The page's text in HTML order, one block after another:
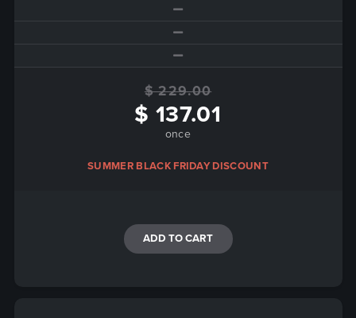
$ 229.00
$ 137.01
once
SUMMER BLACK FRIDAY DISCOUNT
ADD TO CART